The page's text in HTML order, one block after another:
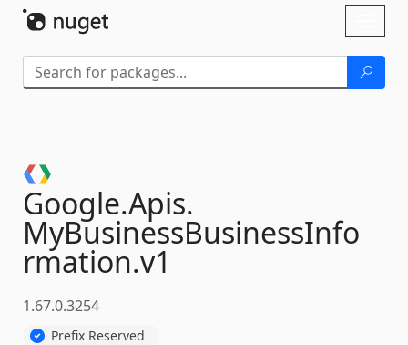
Google.Apis.
MyBusinessBusinessInfo
rmation.v1
1.67.0.3254
Prefix Reserved